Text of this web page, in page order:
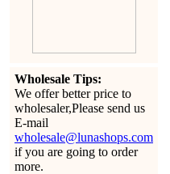
Wholesale Tips:
We offer better price to
wholesaler,Please send us
E-mail
wholesale@lunashops.com
if you are going to order
more.